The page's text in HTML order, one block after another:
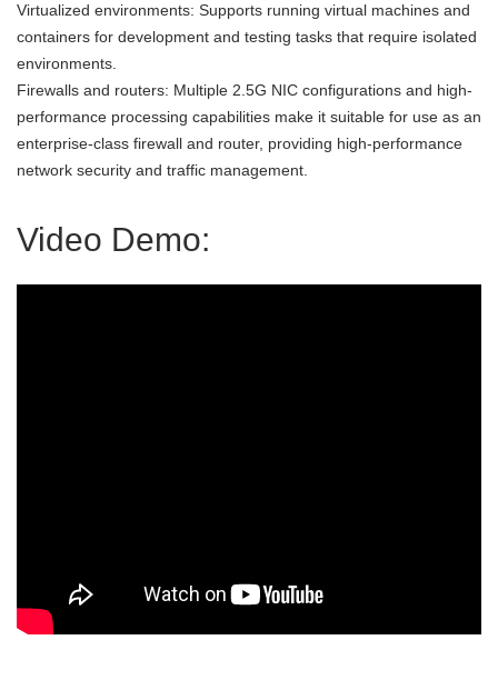
Virtualized environments: Supports running virtual machines and
containers for development and testing tasks that require isolated
environments.
Firewalls and routers: Multiple 2.5G NIC configurations and high-
performance processing capabilities make it suitable for use as an
enterprise-class firewall and router, providing high-performance
network security and traffic management.
Video Demo: